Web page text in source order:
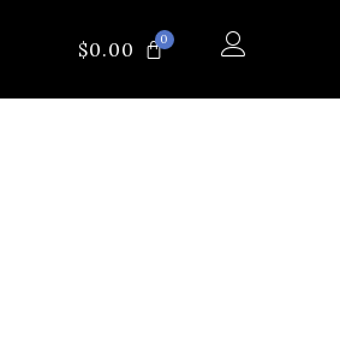
$0.00 0CART